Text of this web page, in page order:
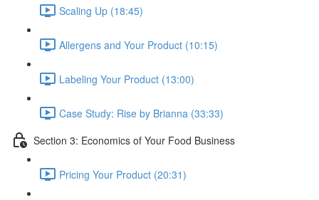
Scaling Up (18:45)
Allergens and Your Product (10:15)
Labeling Your Product (13:00)
Case Study: Rise by Brianna (33:33)
Section 3: Economics of Your Food Business
Pricing Your Product (20:31)